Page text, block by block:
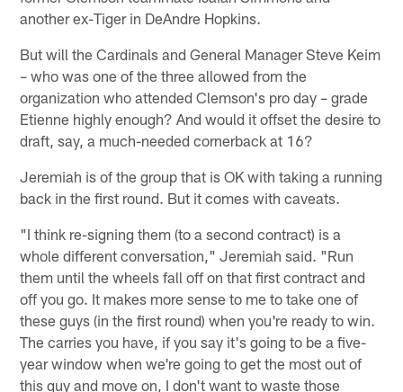
another ex-Tiger in DeAndre Hopkins.
But will the Cardinals and General Manager Steve Keim
– who was one of the three allowed from the
organization who attended Clemson's pro day – grade
Etienne highly enough? And would it offset the desire to
draft, say, a much-needed cornerback at 16?
Jeremiah is of the group that is OK with taking a running
back in the first round. But it comes with caveats.
"I think re-signing them (to a second contract) is a
whole different conversation," Jeremiah said. "Run
them until the wheels fall off on that first contract and
off you go. It makes more sense to me to take one of
these guys (in the first round) when you're ready to win.
The carries you have, if you say it's going to be a five-
year window when we're going to get the most out of
this guy and move on, I don't want to waste those